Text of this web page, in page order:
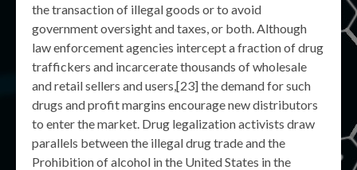
the transaction of illegal goods or to avoid
government oversight and taxes, or both. Although
law enforcement agencies intercept a fraction of drug
traffickers and incarcerate thousands of wholesale
and retail sellers and users,[23] the demand for such
drugs and profit margins encourage new distributors
to enter the market. Drug legalization activists draw
parallels between the illegal drug trade and the
Prohibition of alcohol in the United States in the